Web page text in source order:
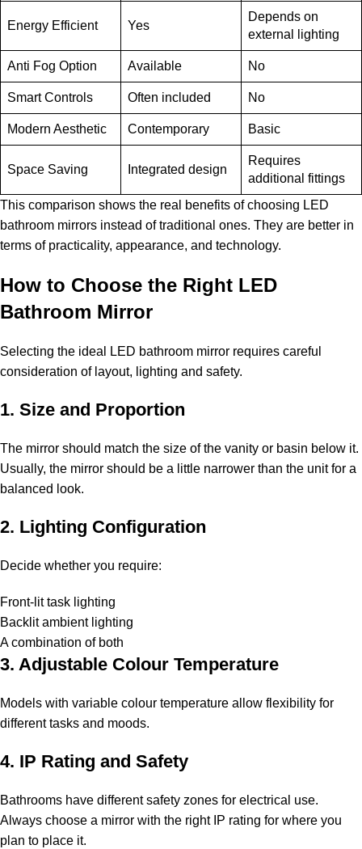
Energy Efficient Yes
Depends on
external lighting
Anti Fog Option Available No
Smart Controls Often included No
Modern Aesthetic Contemporary Basic
Space Saving Integrated design
Requires
additional fittings
This comparison shows the real benefits of choosing LED
bathroom mirrors instead of traditional ones. They are better in
terms of practicality, appearance, and technology.
How to Choose the Right LED
Bathroom Mirror
Selecting the ideal LED bathroom mirror requires careful
consideration of layout, lighting and safety.
1. Size and Proportion
The mirror should match the size of the vanity or basin below it.
Usually, the mirror should be a little narrower than the unit for a
balanced look.
2. Lighting Configuration
Decide whether you require:
Front-lit task lighting
Backlit ambient lighting
A combination of both
3. Adjustable Colour Temperature
Models with variable colour temperature allow flexibility for
different tasks and moods.
4. IP Rating and Safety
Bathrooms have different safety zones for electrical use.
Always choose a mirror with the right IP rating for where you
plan to place it.